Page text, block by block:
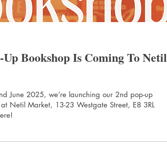
Bookshop Is Coming To Netil
June 2025, we’re launching our 2nd pop-up
Netil Market, 13-23 Westgate Street, E8 3RL